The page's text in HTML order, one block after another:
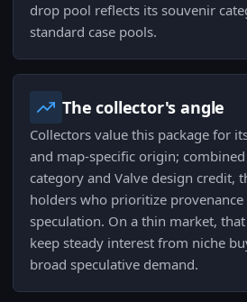
drop pool reflects its souvenir
standard case pools.
The collector's angle
Collectors value this package for
and map-specific origin;
category and Valve design credit,
holders who prioritize
speculation. On a thin market,
keep steady interest from niche
broad speculative demand.